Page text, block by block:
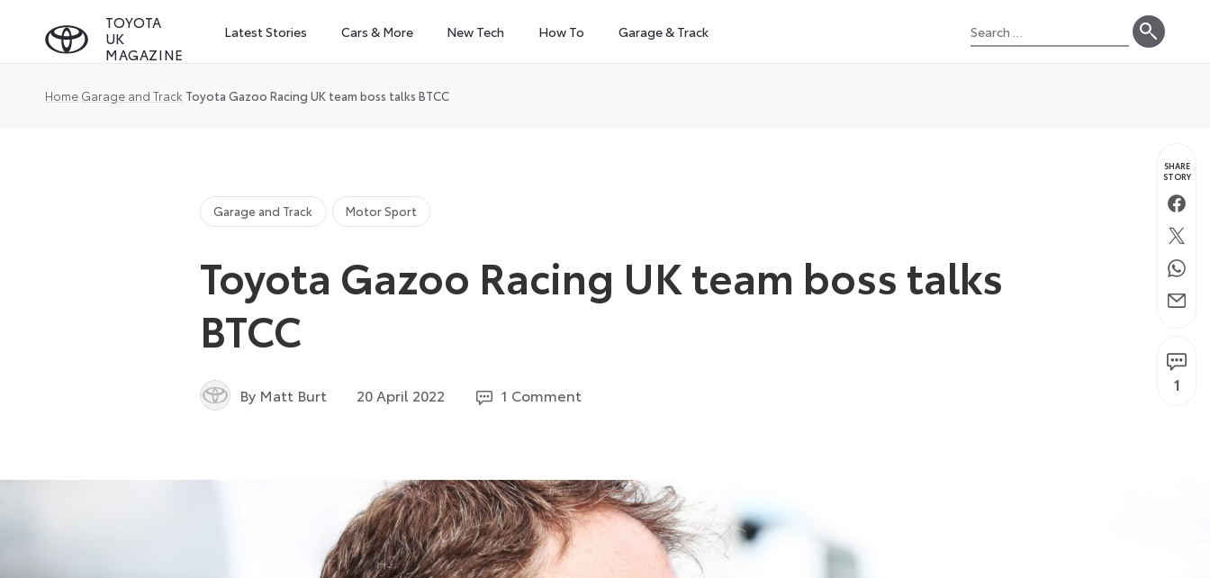
TOYOTA
UK
MAGAZINE
Latest Stories Cars & More New Tech How To Garage & Track
Search
Home Garage and Track Toyota Gazoo Racing UK team boss talks BTCC
Garage and Track Motor Sport
Toyota Gazoo Racing UK team boss talks
BTCC
By Matt Burt 20 April 2022 1 Comment
SHARE
STORY
Twitter
Email
1